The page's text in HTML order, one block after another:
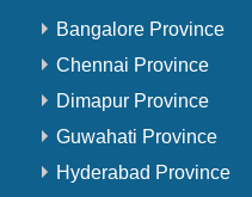
Bangalore Province
Chennai Province
Dimapur Province
Guwahati Province
Hyderabad Province